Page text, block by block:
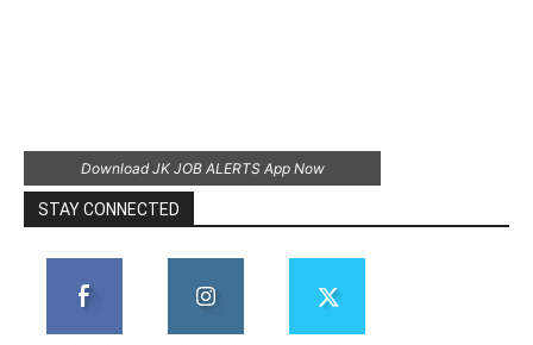
Download JK JOB ALERTS App Now
STAY CONNECTED